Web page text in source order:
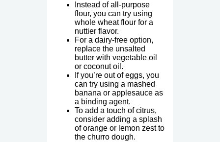
Instead of all-purpose
flour, you can try using
whole wheat flour for a
nuttier flavor.
For a dairy-free option,
replace the unsalted
butter with vegetable oil
or coconut oil.
If you’re out of eggs, you
can try using a mashed
banana or applesauce as
a binding agent.
To add a touch of citrus,
consider adding a splash
of orange or lemon zest to
the churro dough.